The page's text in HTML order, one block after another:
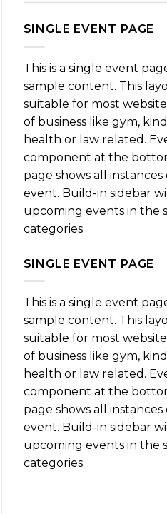
SINGLE EVENT PAGE
This is a single event
sample content. This
suitable for most
of business like gym,
health or law related.
component at the
page shows all instances
event. Build-in sidebar
upcoming events in the
categories.
SINGLE EVENT PAGE
This is a single event
sample content. This
suitable for most
of business like gym,
health or law related.
component at the
page shows all instances
event. Build-in sidebar
upcoming events in the
categories.